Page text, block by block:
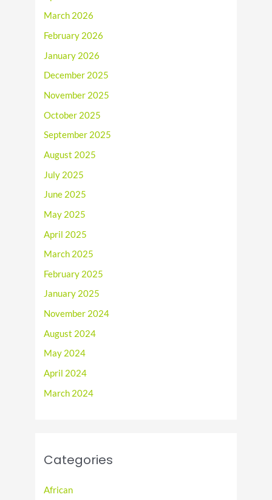
March 2026
February 2026
January 2026
December 2025
November 2025
October 2025
September 2025
August 2025
July 2025
June 2025
May 2025
April 2025
March 2025
February 2025
January 2025
November 2024
August 2024
May 2024
April 2024
March 2024
Categories
African